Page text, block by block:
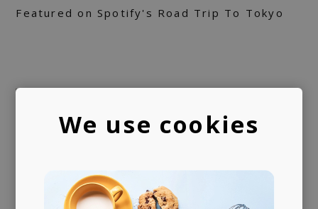
Featured on Spotify's Road Trip To Tokyo
We use cookies